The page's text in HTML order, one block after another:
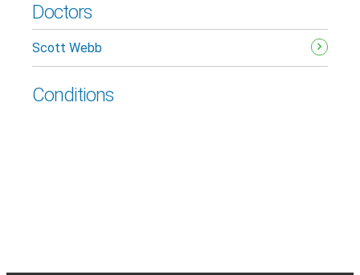
Doctors
Scott Webb
Conditions